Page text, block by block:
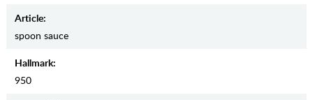
Article:
spoon sauce
Hallmark:
950